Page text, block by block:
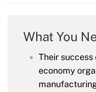
What You
Their
economy